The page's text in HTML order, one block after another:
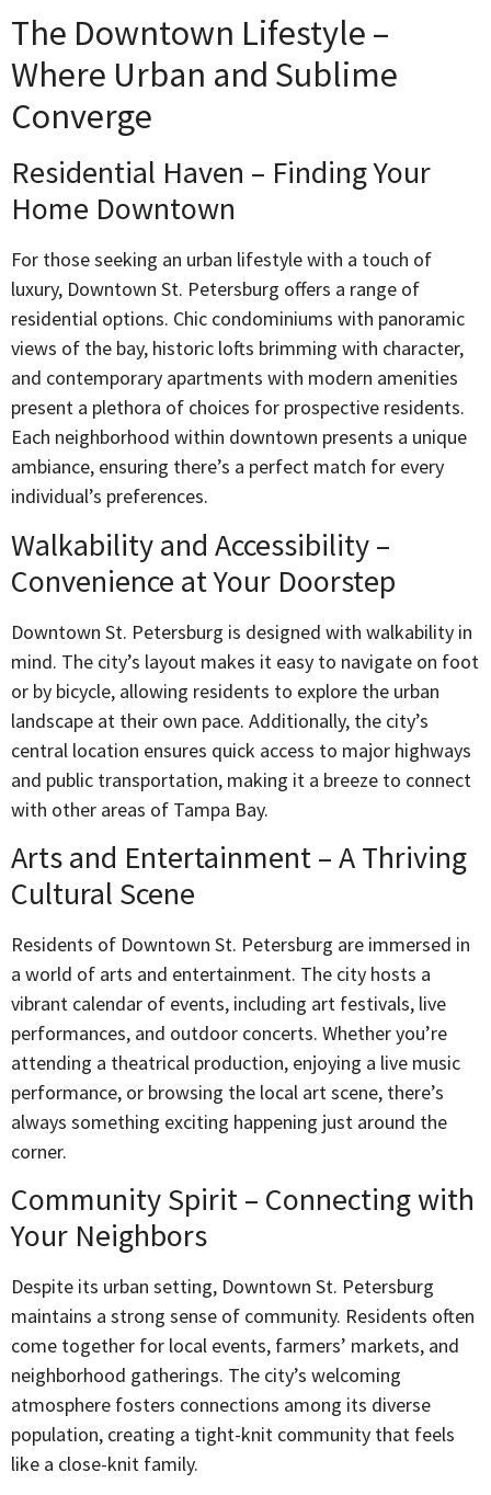
The Downtown Lifestyle –
Where Urban and Sublime
Converge
Residential Haven – Finding Your
Home Downtown
For those seeking an urban lifestyle with a touch of
luxury, Downtown St. Petersburg offers a range of
residential options. Chic condominiums with panoramic
views of the bay, historic lofts brimming with character,
and contemporary apartments with modern amenities
present a plethora of choices for prospective residents.
Each neighborhood within downtown presents a unique
ambiance, ensuring there’s a perfect match for every
individual’s preferences.
Walkability and Accessibility –
Convenience at Your Doorstep
Downtown St. Petersburg is designed with walkability in
mind. The city’s layout makes it easy to navigate on foot
or by bicycle, allowing residents to explore the urban
landscape at their own pace. Additionally, the city’s
central location ensures quick access to major highways
and public transportation, making it a breeze to connect
with other areas of Tampa Bay.
Arts and Entertainment – A Thriving
Cultural Scene
Residents of Downtown St. Petersburg are immersed in
a world of arts and entertainment. The city hosts a
vibrant calendar of events, including art festivals, live
performances, and outdoor concerts. Whether you’re
attending a theatrical production, enjoying a live music
performance, or browsing the local art scene, there’s
always something exciting happening just around the
corner.
Community Spirit – Connecting with
Your Neighbors
Despite its urban setting, Downtown St. Petersburg
maintains a strong sense of community. Residents often
come together for local events, farmers’ markets, and
neighborhood gatherings. The city’s welcoming
atmosphere fosters connections among its diverse
population, creating a tight-knit community that feels
like a close-knit family.